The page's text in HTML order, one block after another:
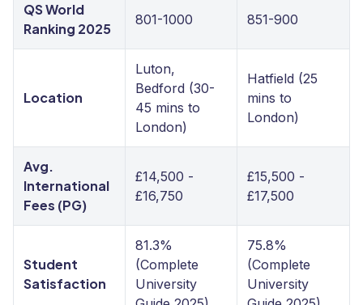
QS World
Ranking 2025
801-1000 851-900
Location
Luton,
Bedford (30-
45 mins to
London)
Hatfield (25
mins to
London)
Avg.
International
Fees (PG)
£14,500 -
£16,750
£15,500 -
£17,500
Student
Satisfaction
81.3%
(Complete
University
75.8%
(Complete
University